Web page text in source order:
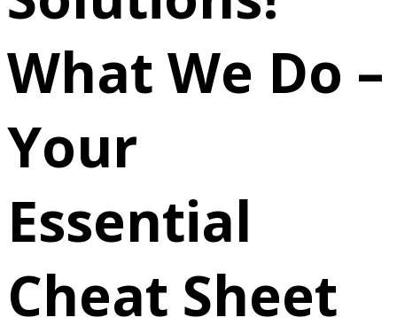
What We Do –
Your
Essential
Cheat Sheet